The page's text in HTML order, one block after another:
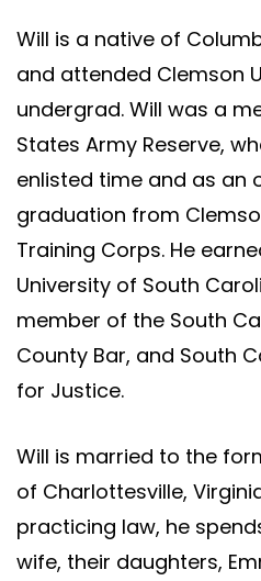
Will is a native of
and attended Clemson
undergrad. Will was a
States Army Reserve,
enlisted time and as an
graduation from
Training Corps. He
University of South
member of the South
County Bar, and South
for Justice.
Will is married to the
of Charlottesville,
practicing law, he
wife, their daughters,